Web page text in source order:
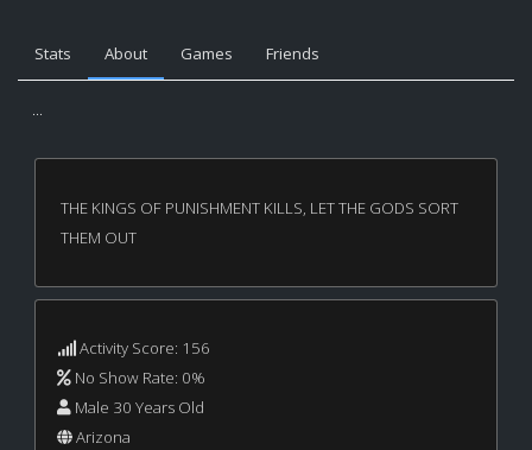
Stats About Games Friends
...
THE KINGS OF PUNISHMENT KILLS, LET THE GODS SORT
THEM OUT
Activity Score: 156
No Show Rate: 0%
Male 30 Years Old
Arizona